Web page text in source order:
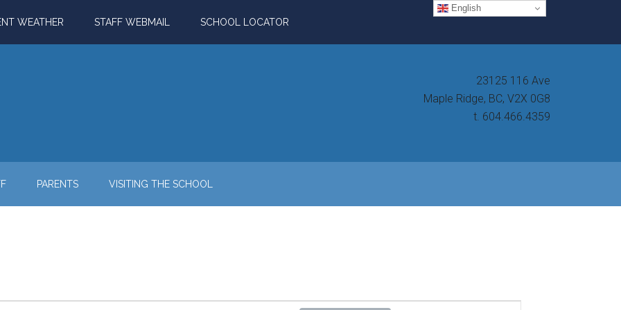
WEATHER STAFF WEBMAIL SCHOOL LOCATOR
23125 116 Ave
Maple Ridge, BC, V2X 0G8
t. 604.466.4359
PARENTS VISITING THE SCHOOL
English